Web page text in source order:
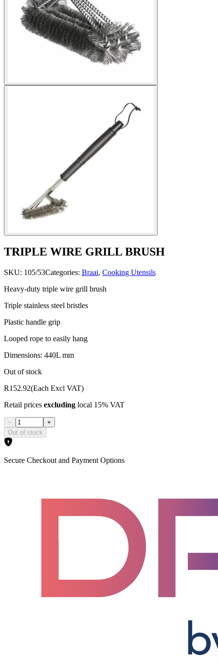
TRIPLE WIRE GRILL BRUSH
SKU: 105/53Categories: Braai, Cooking Utensils
Heavy-duty triple wire grill brush
Triple stainless steel bristles
Plastic handle grip
Looped rope to easily hang
Dimensions: 440L mm
Out of stock
R152.92(Each Excl VAT)
Retail prices excluding local 15% VAT
−
+
Out of stock
Secure Checkout and Payment Options